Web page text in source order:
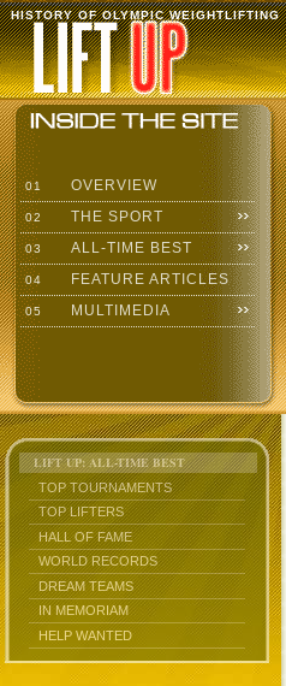
HISTORY OF OLYMPIC WEIGHTLIFTING
01 OVERVIEW
02 THE SPORT
03 ALL-TIME BEST
04 FEATURE ARTICLES
05 MULTIMEDIA
LIFT UP: ALL-TIME BEST
TOP TOURNAMENTS
TOP LIFTERS
HALL OF FAME
WORLD RECORDS
DREAM TEAMS
IN MEMORIAM
HELP WANTED